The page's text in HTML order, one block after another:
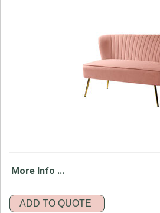
More Info ...
ADD TO QUOTE